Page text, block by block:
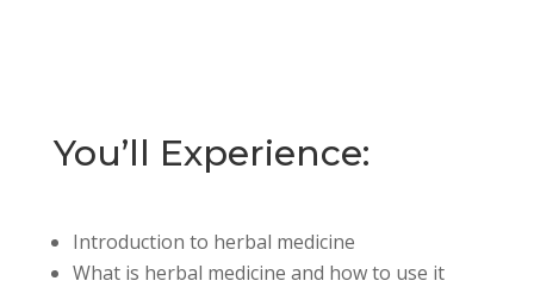
You’ll Experience:
Introduction to herbal medicine
What is herbal medicine and how to use it